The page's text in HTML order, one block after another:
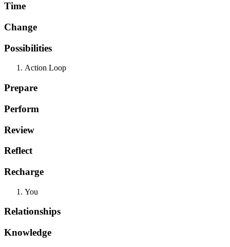
Time
Change
Possibilities
Action Loop
Prepare
Perform
Review
Reflect
Recharge
You
Relationships
Knowledge